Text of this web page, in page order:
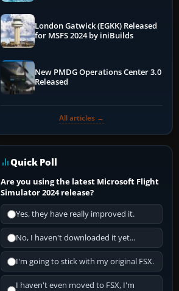
London Gatwick (EGKK) Released
for MSFS 2024 by iniBuilds
New PMDG Operations Center 3.0
Released
All articles →
Quick Poll
Are you using the latest Microsoft Flight
Simulator 2024 release?
Yes, they have really improved it.
No, I haven't downloaded it yet...
I'm going to stick with my original FSX.
I haven't even moved to FSX, I'm